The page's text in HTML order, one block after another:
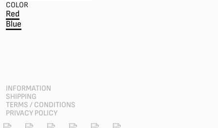
COLOR
Red
Blue
INFORMATION
SHIPPING
TERMS / CONDITIONS
PRIVACY POLICY